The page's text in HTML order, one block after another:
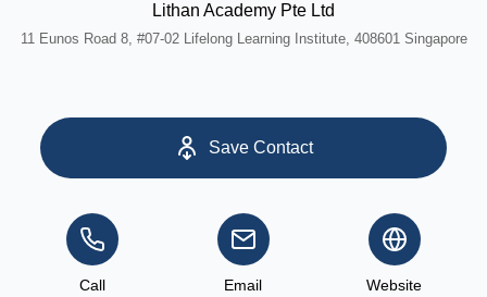
Lithan Academy Pte Ltd
11 Eunos Road 8, #07-02 Lifelong Learning Institute, 408601 Singapore
Save Contact
Call Email Website